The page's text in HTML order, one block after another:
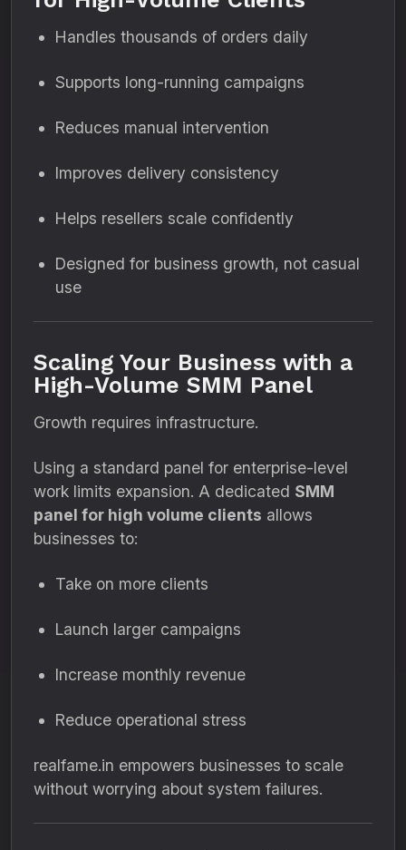
Handles thousands of orders daily
Supports long-running campaigns
Reduces manual intervention
Improves delivery consistency
Helps resellers scale confidently
Designed for business growth, not casual
use
Scaling Your Business with a
High-Volume SMM Panel
Growth requires infrastructure.
Using a standard panel for enterprise-level
work limits expansion. A dedicated SMM
panel for high volume clients allows
businesses to:
Take on more clients
Launch larger campaigns
Increase monthly revenue
Reduce operational stress
realfame.in empowers businesses to scale
without worrying about system failures.